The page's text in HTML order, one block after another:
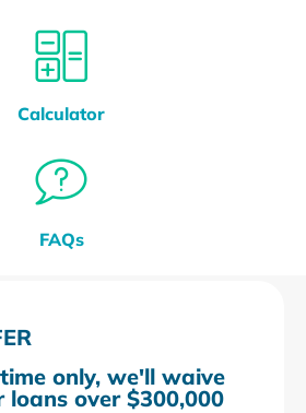
Calculator
FAQs
only, we'll waive
loans over $300,000